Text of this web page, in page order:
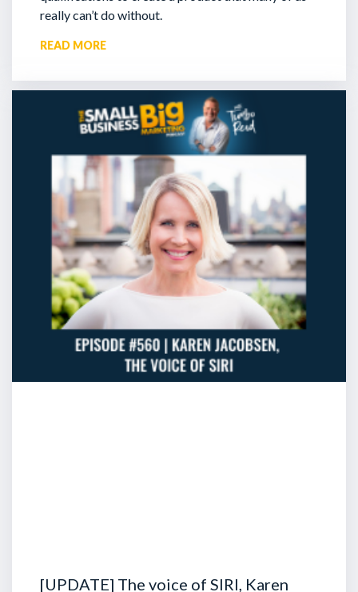
really can’t do without.
READ MORE
[UPDATE] The voice of SIRI, Karen